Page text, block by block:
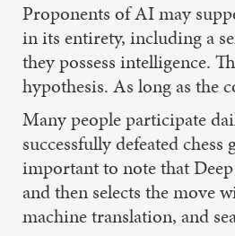
Proponents of AI may
in its entirety, including a
they possess intelligence.
hypothesis. As long as the
Many people participate
successfully defeated
important to note that
and then selects the move
machine translation, and